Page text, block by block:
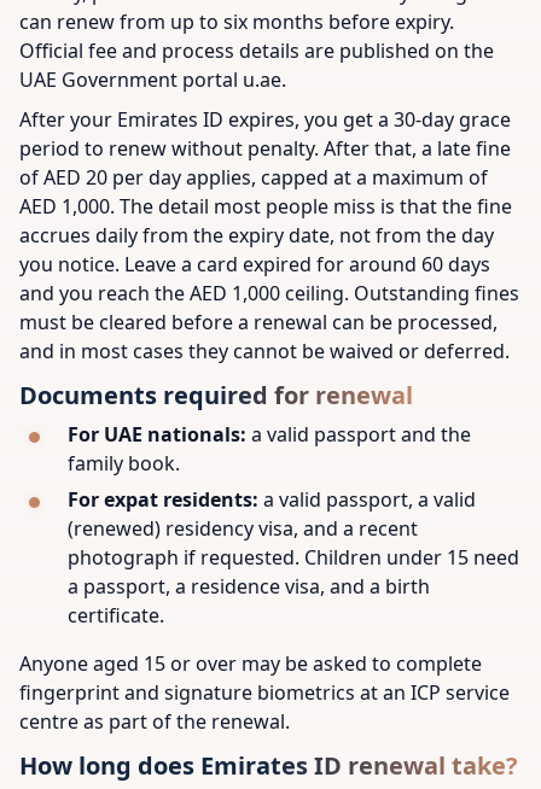
can renew from up to six months before expiry.
Official fee and process details are published on the
UAE Government portal u.ae.
After your Emirates ID expires, you get a 30-day grace
period to renew without penalty. After that, a late fine
of AED 20 per day applies, capped at a maximum of
AED 1,000. The detail most people miss is that the fine
accrues daily from the expiry date, not from the day
you notice. Leave a card expired for around 60 days
and you reach the AED 1,000 ceiling. Outstanding fines
must be cleared before a renewal can be processed,
and in most cases they cannot be waived or deferred.
Documents required for renewal
For UAE nationals: a valid passport and the
family book.
For expat residents: a valid passport, a valid
(renewed) residency visa, and a recent
photograph if requested. Children under 15 need
a passport, a residence visa, and a birth
certificate.
Anyone aged 15 or over may be asked to complete
fingerprint and signature biometrics at an ICP service
centre as part of the renewal.
How long does Emirates ID renewal take?